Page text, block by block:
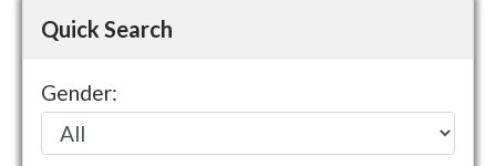
Quick Search
Gender: